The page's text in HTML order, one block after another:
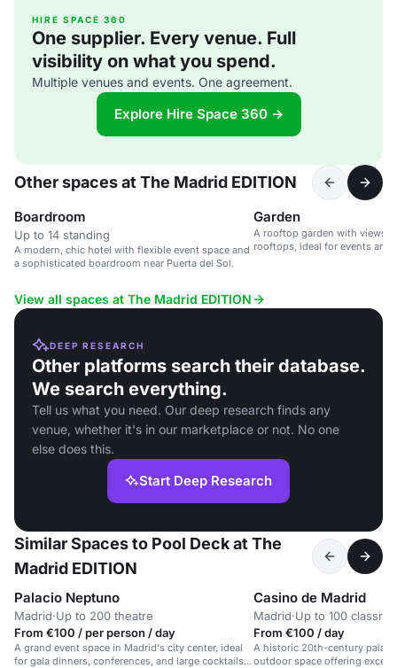
HIRE SPACE 360
One supplier. Every venue. Full
visibility on what you spend.
Multiple venues and events. One agreement.
Explore Hire Space 360 →
Other spaces at The Madrid EDITION
Boardroom
Up to 14 standing
A modern, chic hotel with flexible event space and
a sophisticated boardroom near Puerta del Sol.
Garden
A rooftop garden with views
rooftops, ideal for events and
View all spaces at The Madrid EDITION
DEEP RESEARCH
Other platforms search their database.
We search everything.
Tell us what you need. Our deep research finds any
venue, whether it's in our marketplace or not. No one
else does this.
Start Deep Research
Similar Spaces to Pool Deck at The
Madrid EDITION
Palacio Neptuno
Madrid·Up to 200 theatre
From €100 / per person / day
A grand event space in Madrid's city center, ideal
for gala dinners, conferences, and large cocktails
Casino de Madrid
Madrid·Up to 100
From €100 / day
A historic 20th-century
outdoor space offering